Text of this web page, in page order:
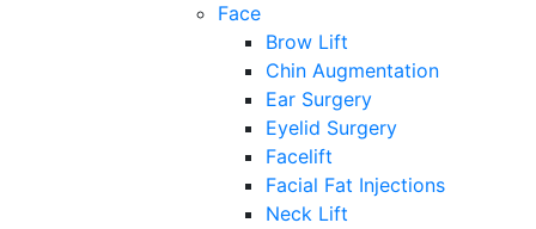
Face
Brow Lift
Chin Augmentation
Ear Surgery
Eyelid Surgery
Facelift
Facial Fat Injections
Neck Lift